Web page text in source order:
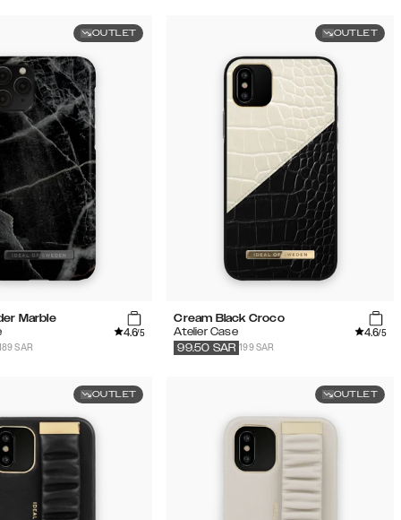
OUTLET
Marble
4.6/5
SAR
OUTLET
Cream Black Croco
Atelier Case
4.6/5
199 SAR
99.50 SAR
OUTLET OUTLET